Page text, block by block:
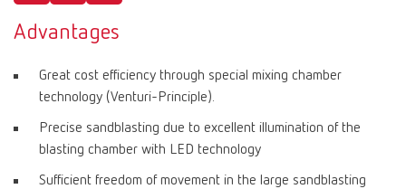
Advantages
Great cost efficiency through special mixing chamber
technology (Venturi-Principle).
Precise sandblasting due to excellent illumination of the
blasting chamber with LED technology
Sufficient freedom of movement in the large sandblasting